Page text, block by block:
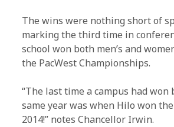
The wins were nothing short of
marking the third time in
school won both men’s and
the PacWest Championships.
“The last time a campus had
same year was when Hilo won
2014!” notes Chancellor Irwin.